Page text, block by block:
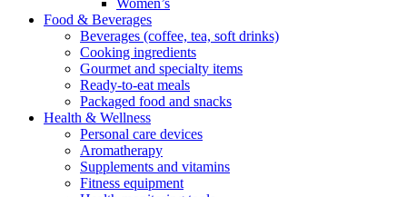
Women’s
Food & Beverages
Beverages (coffee, tea, soft drinks)
Cooking ingredients
Gourmet and specialty items
Ready-to-eat meals
Packaged food and snacks
Health & Wellness
Personal care devices
Aromatherapy
Supplements and vitamins
Fitness equipment